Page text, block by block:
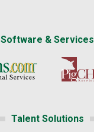
Software & Services
Talent Solutions